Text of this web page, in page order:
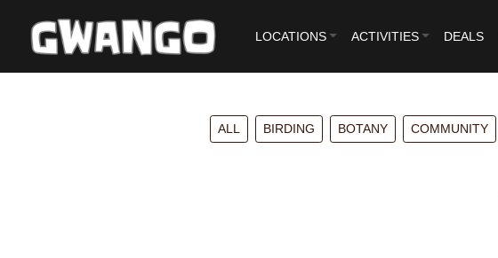
LOCATIONS ACTIVITIES DEALS
ALL BIRDING BOTANY COMMUNITY